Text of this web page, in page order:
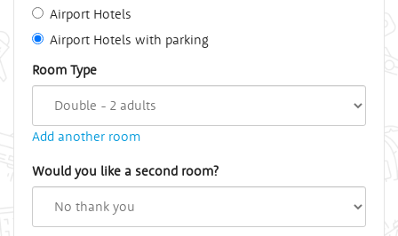
Airport Hotels
Airport Hotels with parking
Room Type
Add another room
Would you like a second room?